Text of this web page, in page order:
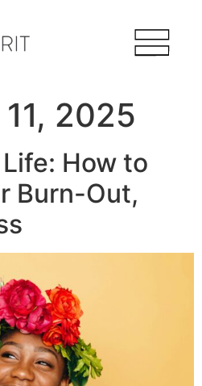
2025
How to
Burn-Out,